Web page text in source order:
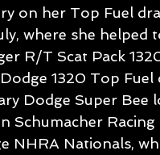
on her Top Fuel
where she helped
R/T Scat Pack
1320 Top Fuel
Dodge Super Bee
Schumacher
NHRA Nationals,